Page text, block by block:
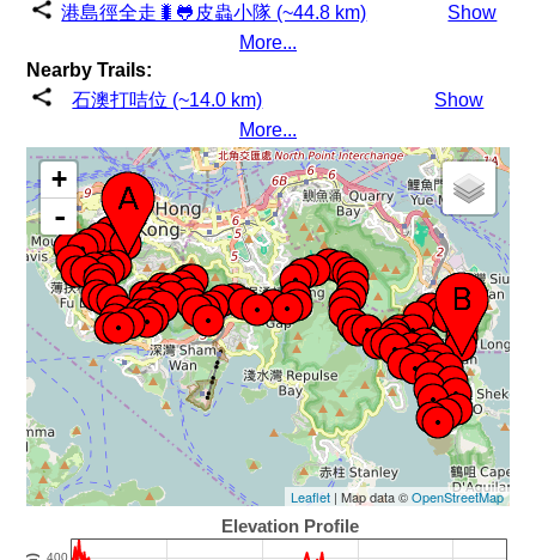
港島徑全走🐛🐸皮蟲小隊 (~44.8 km)
Show
More...
Nearby Trails:
石澳打咭位 (~14.0 km)
Show
More...
+
-
Leaflet| Map data ©OpenStreetMap